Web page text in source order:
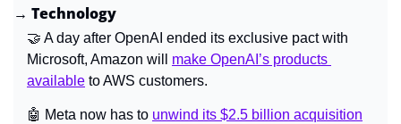
→ Technology
🤝 A day after OpenAI ended its exclusive pact with
Microsoft, Amazon will make OpenAI’s products
available to AWS customers.
🤖 Meta now has to unwind its $2.5 billion acquisition